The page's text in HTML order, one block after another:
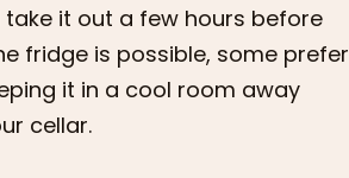
it out a few hours before
fridge is possible, some prefer
it in a cool room away
cellar.